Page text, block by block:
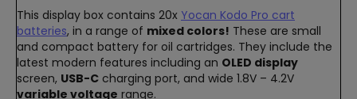
This display box contains 20x Yocan Kodo Pro cart
batteries, in a range of mixed colors! These are small
and compact battery for oil cartridges. They include the
latest modern features including an OLED display
screen, USB-C charging port, and wide 1.8V – 4.2V
variable voltage range.